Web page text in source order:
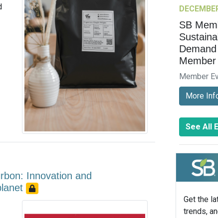
Innovation and
SB
Member
More
See All
Get the
trends,